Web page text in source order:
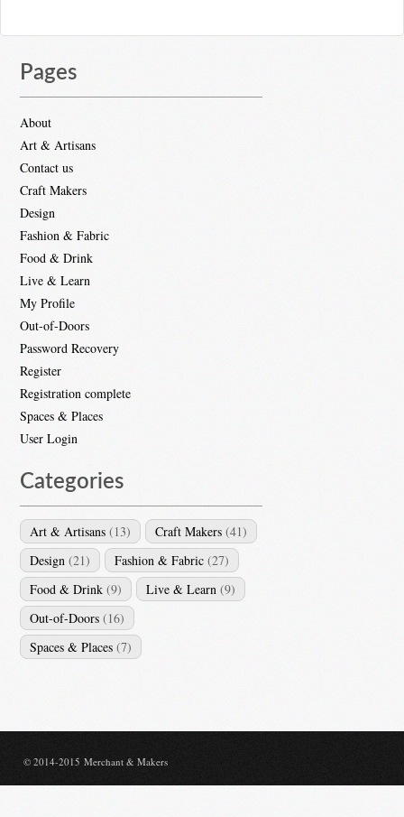
Pages
About
Art & Artisans
Contact us
Craft Makers
Design
Fashion & Fabric
Food & Drink
Live & Learn
My Profile
Out-of-Doors
Password Recovery
Register
Registration complete
Spaces & Places
User Login
Categories
Art & Artisans (13) Craft Makers (41)
Design (21) Fashion & Fabric (27)
Food & Drink (9) Live & Learn (9)
Out-of-Doors (16)
Spaces & Places (7)
© 2014-2015 Merchant & Makers